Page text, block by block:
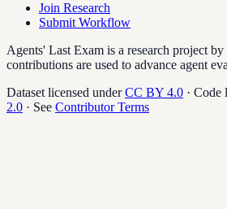
Join Research
Submit Workflow
Agents' Last Exam is a research project
contributions are used to advance agent
Dataset licensed under CC BY 4.0 · Code
2.0 · See Contributor Terms